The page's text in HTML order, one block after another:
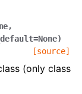
,
=None)
[source]
(only class